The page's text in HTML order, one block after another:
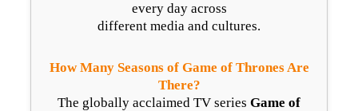
every day across
different media and cultures.
How Many Seasons of Game of Thrones Are
There?
The globally acclaimed TV series Game of